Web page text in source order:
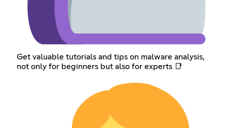
Get valuable tutorials and tips on malware analysis,
not only for beginners but also for experts 📑